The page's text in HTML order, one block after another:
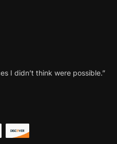
I didn’t think were possible.”